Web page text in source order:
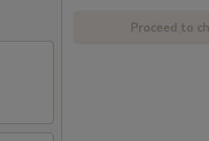
Proceed to